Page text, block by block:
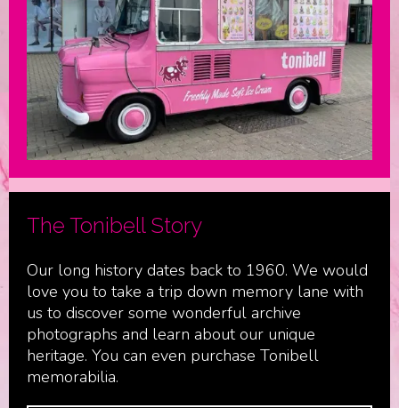
The Tonibell Story
Our long history dates back to 1960. We would
love you to take a trip down memory lane with
us to discover some wonderful archive
photographs and learn about our unique
heritage. You can even purchase Tonibell
memorabilia.